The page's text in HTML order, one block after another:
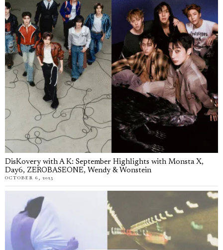
DisKovery with A K: September Highlights with Monsta X,
Day6, ZEROBASEONE, Wendy & Wonstein
OCTOBER 6, 2025